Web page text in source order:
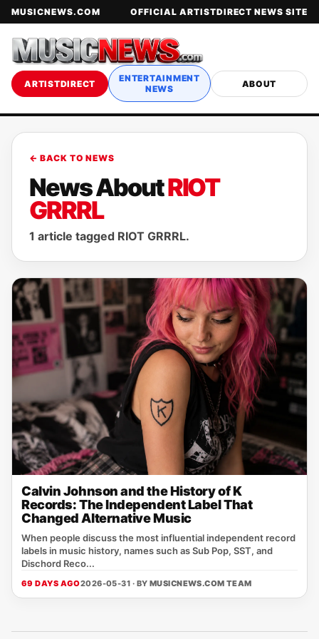
MUSICNEWS.COM OFFICIAL ARTISTDIRECT NEWS SITE
ARTISTDIRECT
ENTERTAINMENT
NEWS
ABOUT
← BACK TO NEWS
News AboutRIOT
GRRRL
1 article tagged RIOT GRRRL.
Calvin Johnson and the History of K
Records: The Independent Label That
Changed Alternative Music
When people discuss the most influential independent record
labels in music history, names such as Sub Pop, SST, and
Dischord Reco...
69 DAYS AGO2026-05-31 · BY MUSICNEWS.COM TEAM